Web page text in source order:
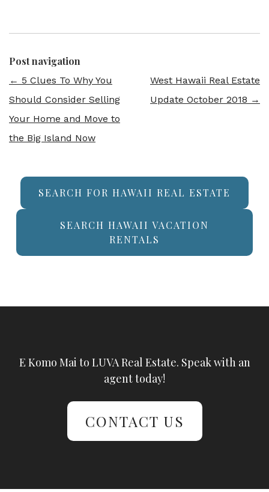
Post navigation
← 5 Clues To Why You
Should Consider Selling
Your Home and Move to
the Big Island Now
West Hawaii Real Estate
Update October 2018 →
SEARCH FOR HAWAII REAL ESTATE
SEARCH HAWAII VACATION
RENTALS
E Komo Mai to LUVA Real Estate. Speak with an
agent today!
CONTACT US